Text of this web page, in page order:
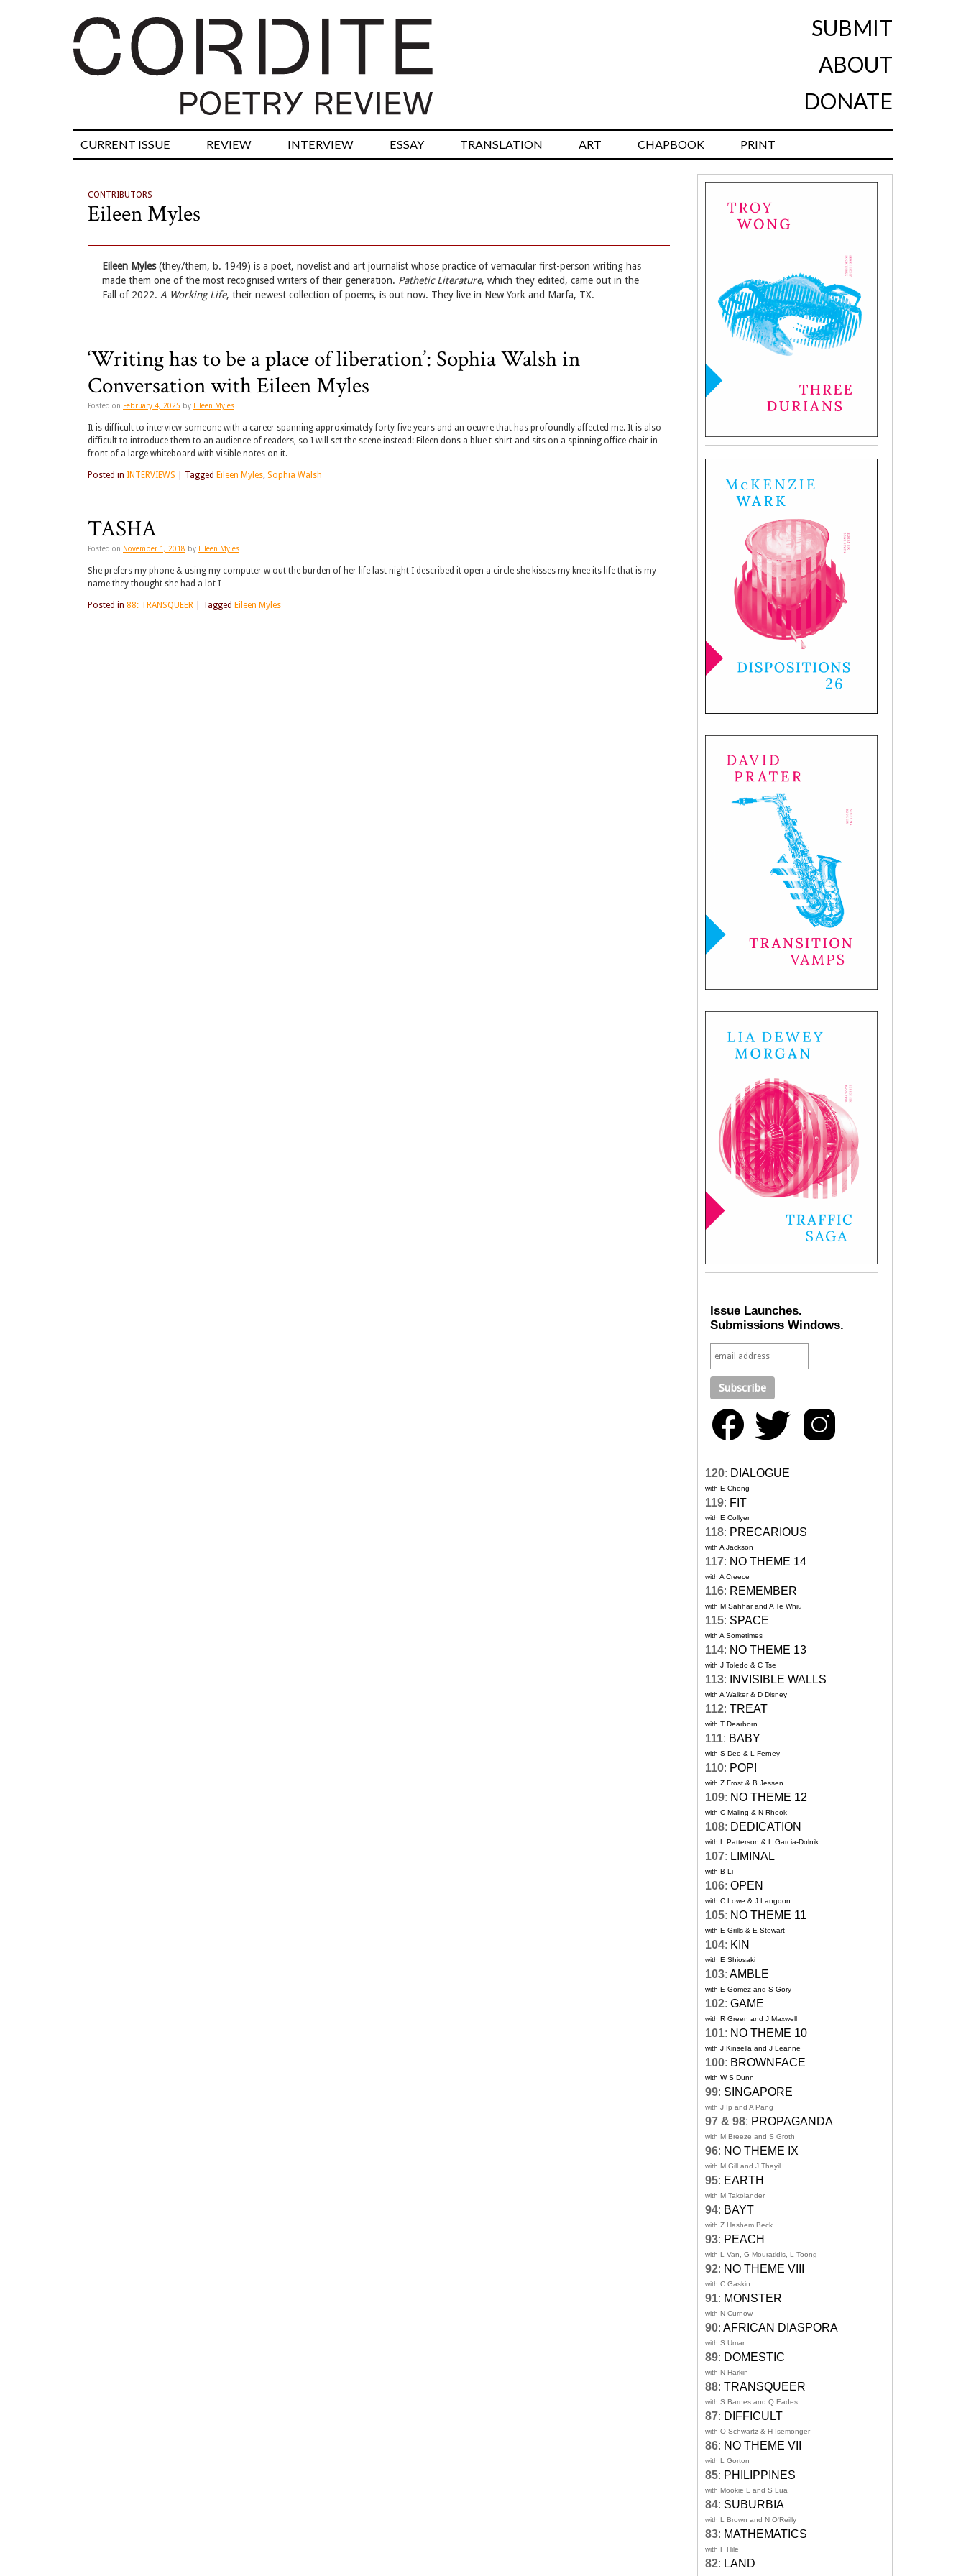
SUBMIT
ABOUT
DONATE
CURRENT ISSUE REVIEW INTERVIEW ESSAY TRANSLATION ART CHAPBOOK PRINT
CONTRIBUTORS
Eileen Myles
Eileen Myles(they/them, b. 1949) is a poet, novelist and art journalist whose practice of vernacular first-person writing has
made them one of the most recognised writers of their generation. Pathetic Literature, which they edited, came out in the
Fall of 2022. A Working Life, their newest collection of poems, is out now. They live in New York and Marfa, TX.
‘Writing has to be a place of liberation’: Sophia Walsh in
Conversation with Eileen Myles
Posted on February 4, 2025 by Eileen Myles
It is difficult to interview someone with a career spanning approximately forty-five years and an oeuvre that has profoundly affected me. It is also
difficult to introduce them to an audience of readers, so I will set the scene instead: Eileen dons a blue t-shirt and sits on a spinning office chair in
front of a large whiteboard with visible notes on it.
Posted in INTERVIEWS Tagged Eileen Myles, Sophia Walsh
TASHA
Posted on November 1, 2018 by Eileen Myles
She prefers my phone & using my computer w out the burden of her life last night I described it open a circle she kisses my knee its life that is my
name they thought she had a lot I …
Posted in 88: TRANSQUEER Tagged Eileen Myles
Issue Launches.
Submissions Windows.
120: DIALOGUE
with E Chong
119: FIT
with E Collyer
118: PRECARIOUS
with A Jackson
117: NO THEME 14
with A Creece
116: REMEMBER
with M Sahhar and A Te Whiu
115: SPACE
with A Sometimes
114: NO THEME 13
with J Toledo & C Tse
113: INVISIBLE WALLS
with A Walker & D Disney
112: TREAT
with T Dearborn
111: BABY
with S Deo & L Ferney
110: POP!
with Z Frost & B Jessen
109: NO THEME 12
with C Maling & N Rhook
108: DEDICATION
with L Patterson & L Garcia-Dolnik
107: LIMINAL
with B Li
106: OPEN
with C Lowe & J Langdon
105: NO THEME 11
with E Grills & E Stewart
104: KIN
with E Shiosaki
103: AMBLE
with E Gomez and S Gory
102: GAME
with R Green and J Maxwell
101: NO THEME 10
with J Kinsella and J Leanne
100: BROWNFACE
with W S Dunn
99: SINGAPORE
with J Ip and A Pang
97 & 98: PROPAGANDA
with M Breeze and S Groth
96: NO THEME IX
with M Gill and J Thayil
95: EARTH
with M Takolander
94: BAYT
with Z Hashem Beck
93: PEACH
with L Van, G Mouratidis, L Toong
92: NO THEME VIII
with C Gaskin
91: MONSTER
with N Curnow
90: AFRICAN DIASPORA
with S Umar
89: DOMESTIC
with N Harkin
88: TRANSQUEER
with S Barnes and Q Eades
87: DIFFICULT
with O Schwartz & H Isemonger
86: NO THEME VII
with L Gorton
85: PHILIPPINES
with Mookie L and S Lua
84: SUBURBIA
with L Brown and N O'Reilly
83: MATHEMATICS
with F Hile
82: LAND